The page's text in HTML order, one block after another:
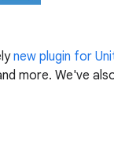
new plugin for
more. We've